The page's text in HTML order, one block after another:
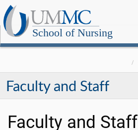
School of Nursing
Faculty and Staff
Faculty and Staff